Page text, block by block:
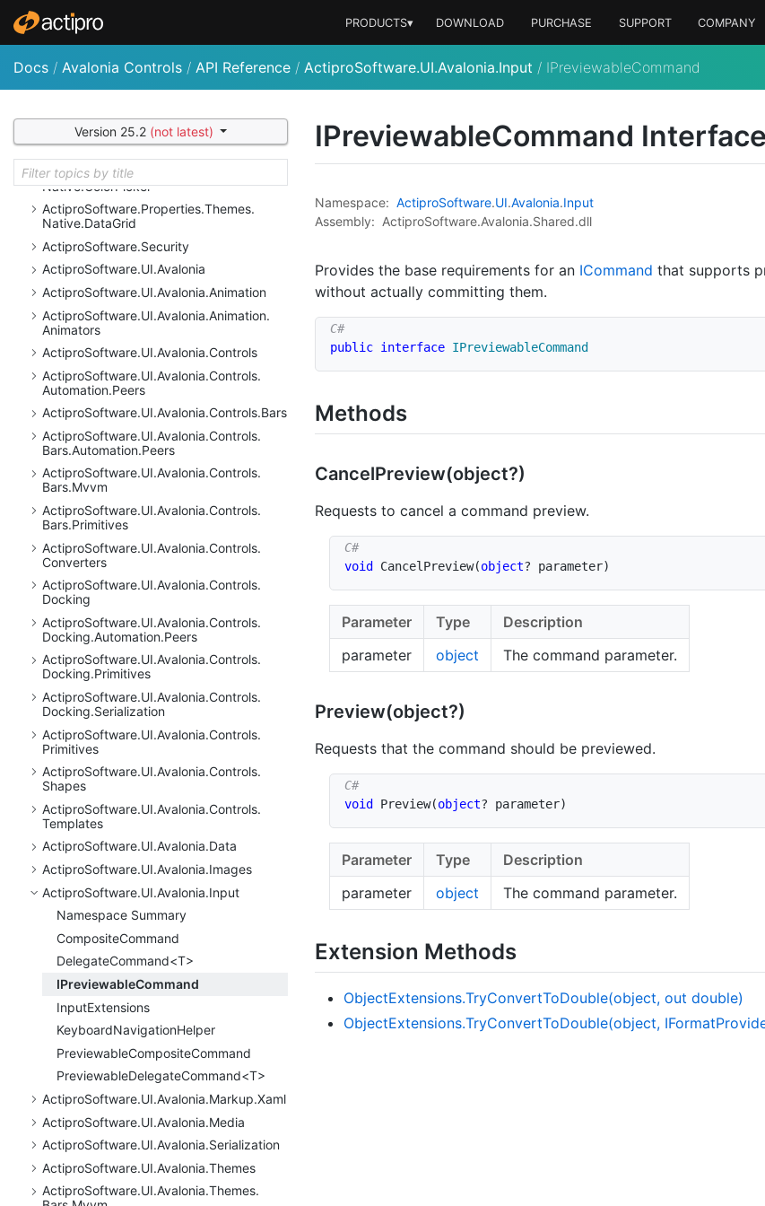
PRODUCTS▾ DOWNLOAD PURCHASE SUPPORT COMPANY
Docs / Avalonia Controls / API Reference / ActiproSoftware.UI.Avalonia.Input / IPreviewableCommand
Version 25.2 (not latest)
Actipro
ActiproSoftware.
Actipro
Properties.
Actipro
Software.Properties. Fundamentals
ActiproSoftware.Properties.Shared
ActiproSoftware.
Native.ColorPicker
ActiproSoftware.Properties.Themes.
Native.DataGrid
ActiproSoftware.Security
ActiproSoftware.UI.Avalonia
ActiproSoftware.UI.Avalonia.Animation
ActiproSoftware.UI.Avalonia.Animation.
Animators
ActiproSoftware.UI.Avalonia.Controls
ActiproSoftware.UI.Avalonia.Controls.
Automation.Peers
ActiproSoftware.UI.Avalonia.Controls.Bars
ActiproSoftware.UI.Avalonia.Controls.
Bars.Automation.Peers
ActiproSoftware.UI.Avalonia.Controls.
Bars.Mvvm
ActiproSoftware.UI.Avalonia.Controls.
Bars.Primitives
ActiproSoftware.UI.Avalonia.Controls.
Converters
ActiproSoftware.UI.Avalonia.Controls.
Docking
ActiproSoftware.UI.Avalonia.Controls.
Docking.Automation.Peers
ActiproSoftware.UI.Avalonia.Controls.
Docking.Primitives
ActiproSoftware.UI.Avalonia.Controls.
Docking.Serialization
ActiproSoftware.UI.Avalonia.Controls.
Primitives
ActiproSoftware.UI.Avalonia.Controls.
Shapes
ActiproSoftware.UI.Avalonia.Controls.
Templates
ActiproSoftware.UI.Avalonia.Data
ActiproSoftware.UI.Avalonia.Images
ActiproSoftware.UI.Avalonia.Input
Namespace Summary
CompositeCommand
DelegateCommand<T>
IPreviewableCommand
InputExtensions
KeyboardNavigationHelper
PreviewableCompositeCommand
PreviewableDelegateCommand<T>
ActiproSoftware.UI.Avalonia.Markup.Xaml
ActiproSoftware.UI.Avalonia.Media
ActiproSoftware.UI.Avalonia.Serialization
ActiproSoftware.UI.Avalonia.Themes
ActiproSoftware.UI.Avalonia.Themes.
IPreviewableCommand Interface
Namespace: ActiproSoftware.UI.Avalonia.Input
Assembly: ActiproSoftware.Avalonia.Shared.dll
Provides the base requirements for an ICommand that supports
without actually committing them.
public interface IPreviewableCommand
Methods
CancelPreview(object?)
Requests to cancel a command preview.
void CancelPreview(object? parameter)
Parameter Type
Description
parameter
object The command parameter.
Preview(object?)
Requests that the command should be previewed.
void Preview(object? parameter)
Parameter Type
Description
parameter
object The command parameter.
Extension Methods
ObjectExtensions.TryConvertToDouble(object, out double)
ObjectExtensions.TryConvertToDouble(object, IFormat